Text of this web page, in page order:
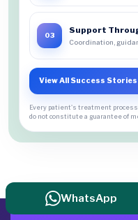
03
Support
Coordination,
View All Success Stories
Every patient's treatment
do not constitute a guarantee of
WhatsApp